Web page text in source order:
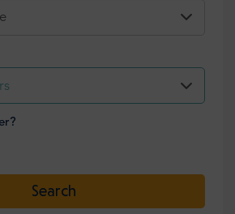
Search